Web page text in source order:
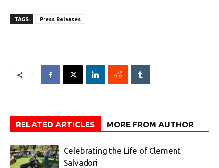
TAGS Press Releases
RELATED ARTICLES MORE FROM AUTHOR
Celebrating the Life of Clement
Salvadori